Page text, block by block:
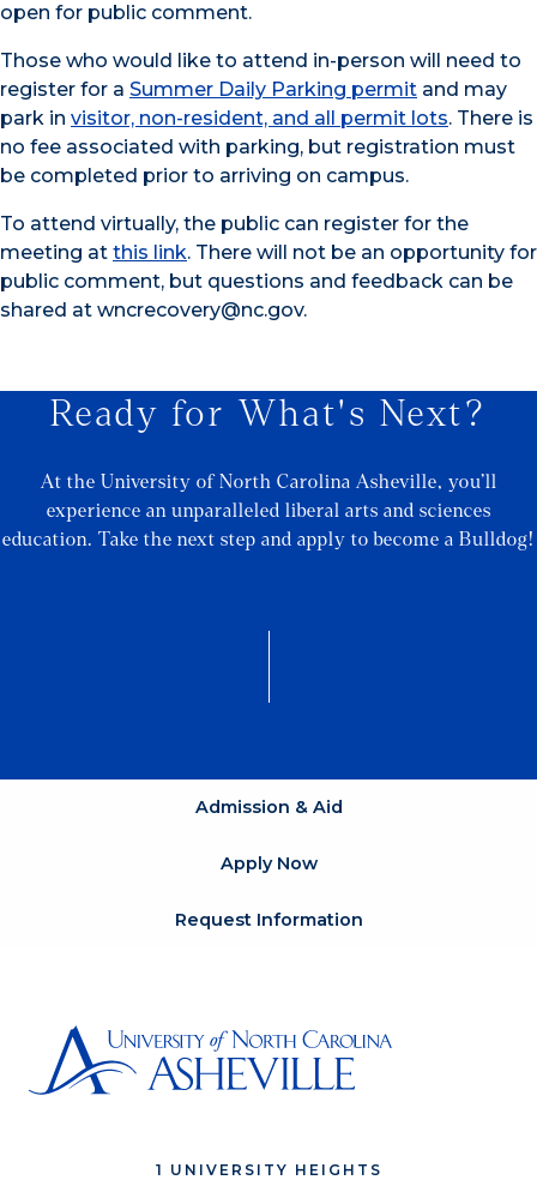
open for public comment.
Those who would like to attend in-person will need to
register for a Summer Daily Parking permit and may
park in visitor, non-resident, and all permit lots. There is
no fee associated with parking, but registration must
be completed prior to arriving on campus.
To attend virtually, the public can register for the
meeting at this link. There will not be an opportunity for
public comment, but questions and feedback can be
shared at wncrecovery@nc.gov.
Ready for What's Next?
At the University of North Carolina Asheville, you’ll
experience an unparalleled liberal arts and sciences
education. Take the next step and apply to become a Bulldog!
Admission & Aid
Apply Now
Request Information
1 UNIVERSITY HEIGHTS